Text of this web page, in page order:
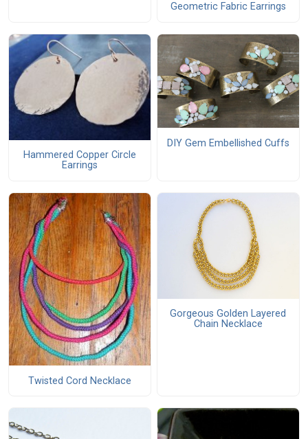
Geometric Fabric Earrings
Hammered Copper Circle
Earrings
DIY Gem Embellished Cuffs
Twisted Cord Necklace
Gorgeous Golden Layered
Chain Necklace